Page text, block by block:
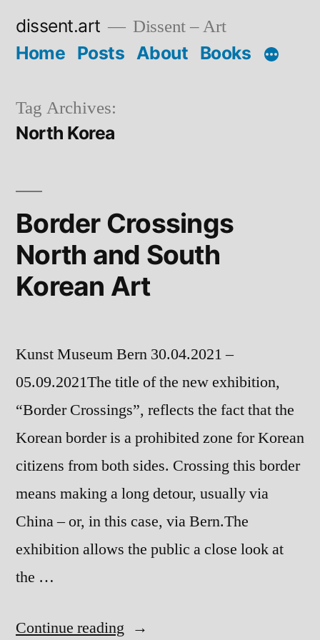
dissent.art Dissent – Art
Home Posts About Books
Tag Archives:
North Korea
Border Crossings
North and South
Korean Art
Kunst Museum Bern 30.04.2021 –
05.09.2021The title of the new exhibition,
“Border Crossings”, reflects the fact that the
Korean border is a prohibited zone for Korean
citizens from both sides. Crossing this border
means making a long detour, usually via
China – or, in this case, via Bern.The
exhibition allows the public a close look at
the …
Continue reading “Border